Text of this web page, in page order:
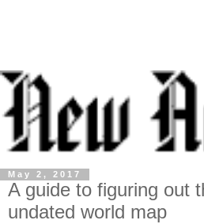
May 2, 2017
A guide to figuring out
undated world map